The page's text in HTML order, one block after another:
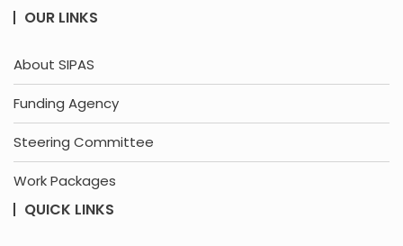
OUR LINKS
About SIPAS
Funding Agency
Steering Committee
Work Packages
QUICK LINKS